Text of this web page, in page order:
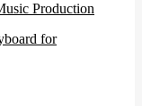
Production
for